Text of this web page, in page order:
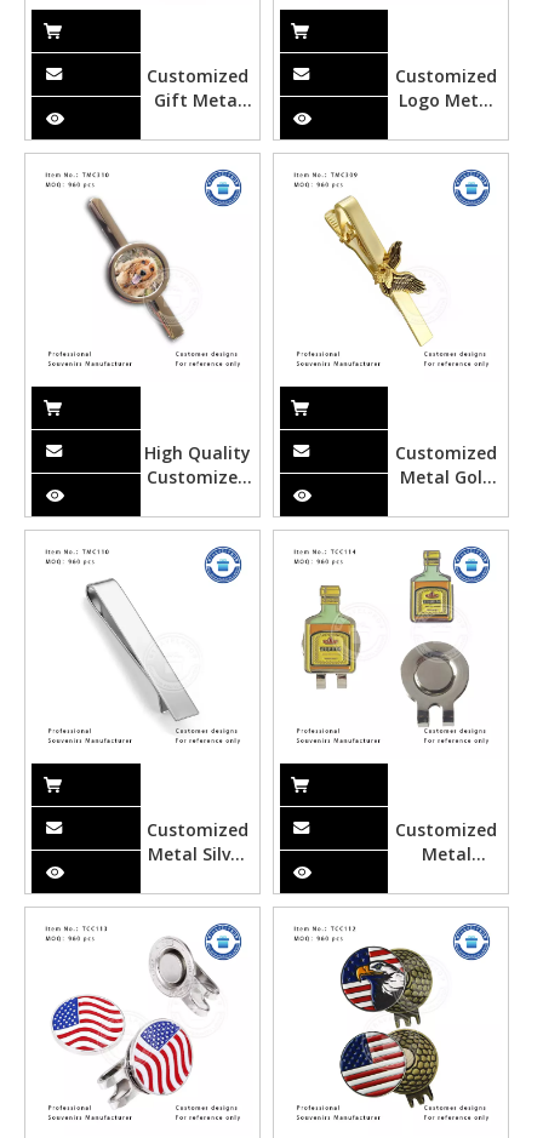
Customized
Gift Metal
Customized
Logo Metal
Clipper
High Quality
Customized
Tie Clipper
Customized
Metal Gold
Clipper
Customized
Metal Silver
Customized
Metal
Bottle Golf
Hat Clip